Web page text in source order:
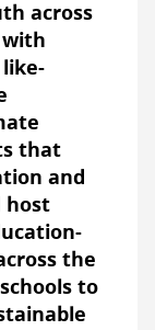
to
intricate
and
a
wildlife
the Living
a fun and
how
one
and
across
with
that
and
host
the
to